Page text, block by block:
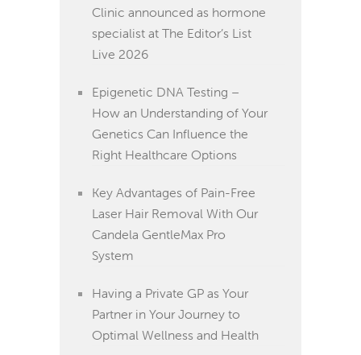
Clinic announced as hormone
specialist at The Editor’s List
Live 2026
Epigenetic DNA Testing –
How an Understanding of Your
Genetics Can Influence the
Right Healthcare Options
Key Advantages of Pain-Free
Laser Hair Removal With Our
Candela GentleMax Pro
System
Having a Private GP as Your
Partner in Your Journey to
Optimal Wellness and Health